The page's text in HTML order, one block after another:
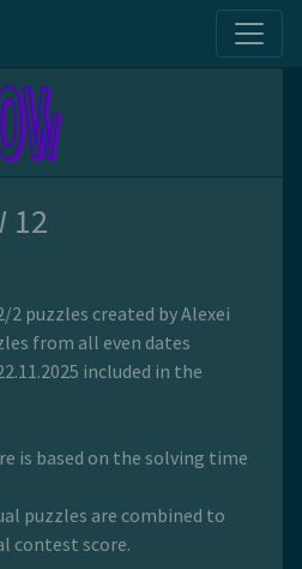
12
puzzles created by Alexei
from all even dates
included in the
is based on the solving time
puzzles are combined to
contest score.